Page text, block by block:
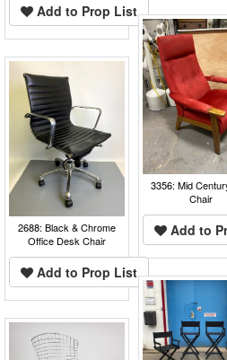
Add to Prop List
3356: Mid
Chair
Add to
2688: Black & Chrome
Office Desk Chair
Add to Prop List